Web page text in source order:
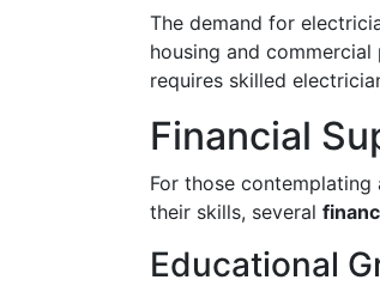
The demand for
housing and
requires skilled
Financial
For those
their skills, several
Educational